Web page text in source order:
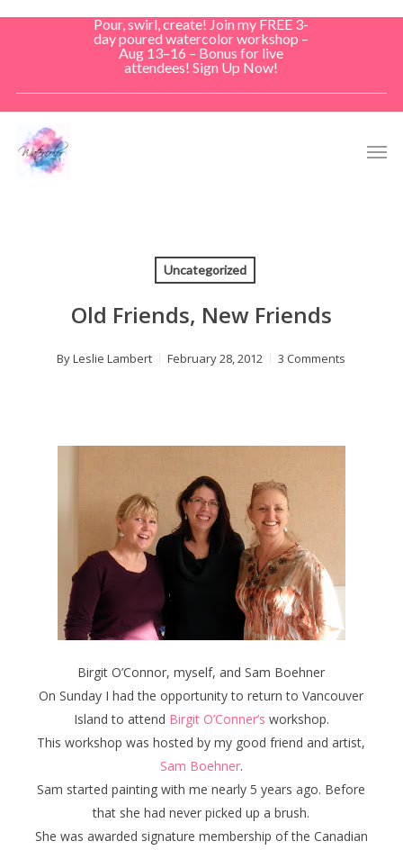
Pour, swirl, create! Join my FREE 3-
day poured watercolor workshop –
Aug 13–16 – Bonus for live
attendees! Sign Up Now!
Uncategorized
Old Friends, New Friends
ByLeslie Lambert February 28, 2012 3 Comments
Birgit O’Connor, myself, and Sam Boehner
On Sunday I had the opportunity to return to Vancouver
Island to attend Birgit O’Conner’s workshop.
This workshop was hosted by my good friend and artist,
Sam Boehner.
Sam started painting with me nearly 5 years ago. Before
that she had never picked up a brush.
She was awarded signature membership of the Canadian